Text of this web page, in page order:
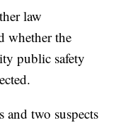
law
whether the
public safety
and two suspects